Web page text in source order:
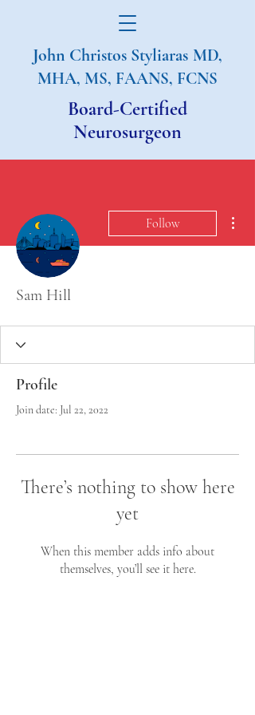
John Christos Styliaras MD,
MHA, MS, FAANS, FCNS
Board-Certified
Neurosurgeon
Follow
Sam Hill
Profile
Join date: Jul 22, 2022
There’s nothing to show here
yet
When this member adds info about
themselves, you’ll see it here.